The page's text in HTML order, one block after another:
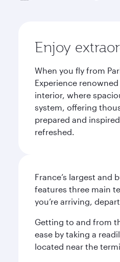
Enjoy
When you fly from
Experience
interior, where
system, offering
prepared and
refreshed.
France’s largest and
features three main
you’re arriving,
Getting to and from
ease by taking a
located near the